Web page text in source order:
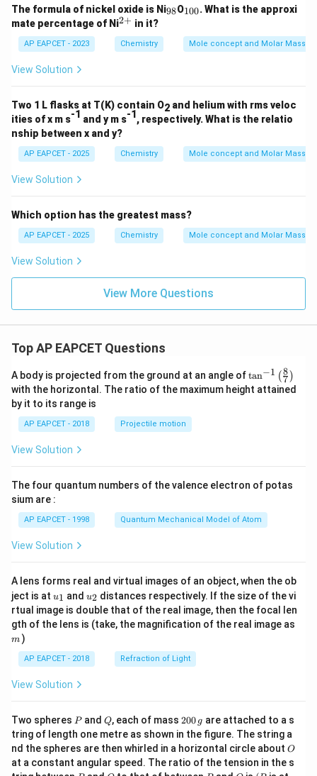
{2
The formula of nickel oxide is Ni_
{9
98O_
{1
0}
100. What is the approxi
mate percentage of Ni^
+}
2+ in it?
AP EAPCET - 2023 Chemistry Mole concept and Molar Masses
View Solution
Two 1 L flasks at T(K) contain O2 and helium with rms veloc
ities of x m s-1 and y m s-1, respectively. What is the relatio
nship between x and y?
AP EAPCET - 2025 Chemistry Mole concept and Molar Masses
View Solution
Which option has the greatest mass?
AP EAPCET - 2025 Chemistry Mole concept and Molar Masses
View Solution
View More Questions
Top AP EAPCET Questions
A body is projected from the ground at an angle of\ta
n^
{-
\ri
tan−1 (7
8 )
with the horizontal. The ratio of the maximum height attained
by it to its range is
AP EAPCET - 2018 Projectile motion
View Solution
The four quantum numbers of the valence electron of potas
sium are :
AP EAPCET - 1998 Quantum Mechanical Model of Atom
View Solution
A lens forms real and virtual images of an object, when the ob
ject is at u_
{1}
u1 and u_
{2}
u2 distances respectively. If the size of the vi
rtual image is double that of the real image, then the focal len
gth of the lens is (take, the magnification of the real image as
m )
AP EAPCET - 2018 Refraction of Light
View Solution
Two spheres P
Pand Q
Q, each of mass 2
0
0
\,
g
200 g are attached to a s
tring of length one metre as shown in the figure. The string a
nd the spheres are then whirled in a horizontal circle about O
O
at a constant angular speed. The ratio of the tension in the s